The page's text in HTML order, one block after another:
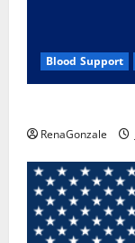
Blood Support
RenaGonzale